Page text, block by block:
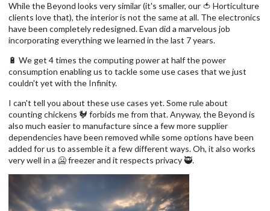
While the Beyond looks very similar (it's smaller, our 🍅 Horticulture
clients love that), the interior is not the same at all. The electronics
have been completely redesigned. Evan did a marvelous job
incorporating everything we learned in the last 7 years.
🔋 We get 4 times the computing power at half the power
consumption enabling us to tackle some use cases that we just
couldn't yet with the Infinity.
I can't tell you about these use cases yet. Some rule about
counting chickens 🐓 forbids me from that. Anyway, the Beyond is
also much easier to manufacture since a few more supplier
dependencies have been removed while some options have been
added for us to assemble it a few different ways. Oh, it also works
very well in a 🥶 freezer and it respects privacy 🥷.